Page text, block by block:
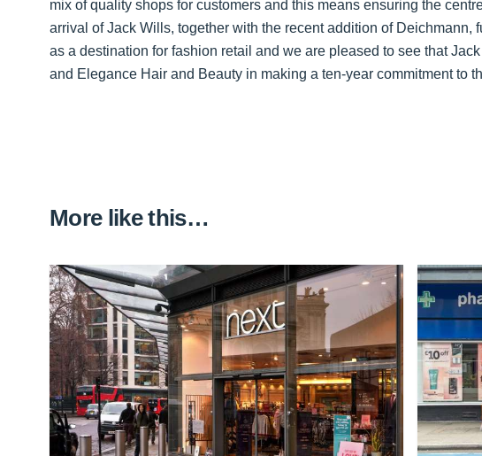
mix of quality shops for customers and this means ensuring the
arrival of Jack Wills, together with the recent addition of Deichmann,
as a destination for fashion retail and we are pleased to see that
and Elegance Hair and Beauty in making a ten-year commitment to
More like this…